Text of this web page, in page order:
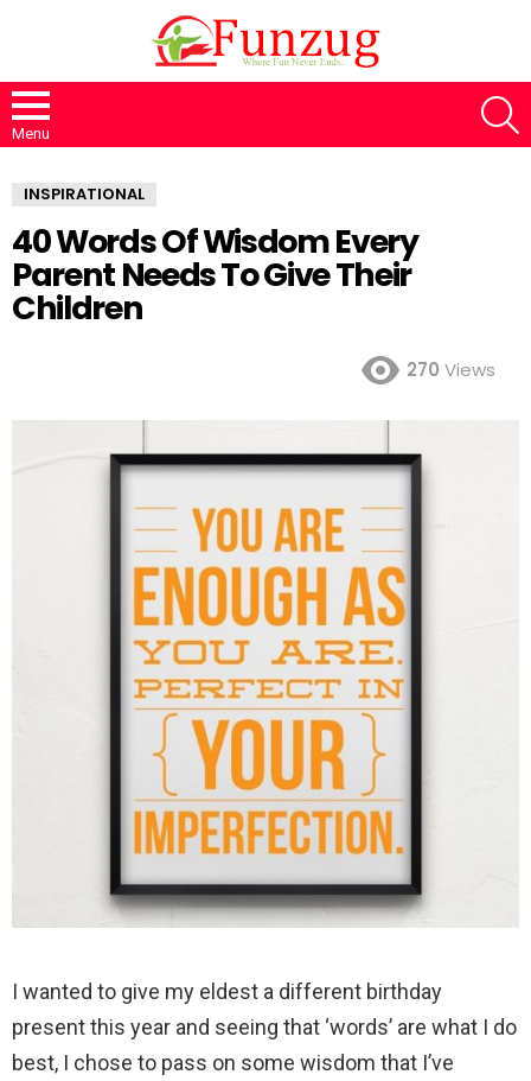
Menu
INSPIRATIONAL
40 Words Of Wisdom Every
Parent Needs To Give Their
Children
270 Views
I wanted to give my eldest a different birthday
present this year and seeing that ‘words’ are what I do
best, I chose to pass on some wisdom that I’ve